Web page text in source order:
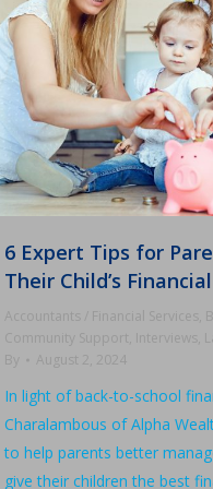
6 Expert Tips for
Their Child’s
Accountants / Financial Services ,
Community Support, Interviews ,
By
August 2, 2024
In light of back-to-school
Charalambous of Alpha
to help parents better
give their children the best